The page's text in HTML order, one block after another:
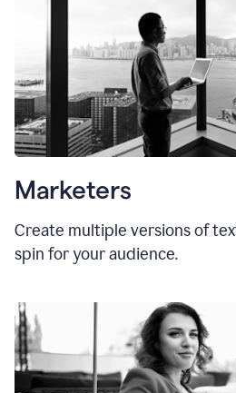
Marketers
Create multiple versions of
spin for your audience.